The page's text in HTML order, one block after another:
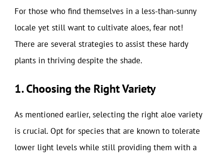
For those who find themselves in a less-than-sunny
locale yet still want to cultivate aloes, fear not!
There are several strategies to assist these hardy
plants in thriving despite the shade.
1. Choosing the Right Variety
As mentioned earlier, selecting the right aloe variety
is crucial. Opt for species that are known to tolerate
lower light levels while still providing them with a